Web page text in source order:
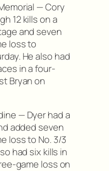
— Cory
12 kills on a
and seven
loss to
He also had
in a four-
Bryan on
— Dyer had a
added seven
loss to No. 3/3
had six kills in
game loss on